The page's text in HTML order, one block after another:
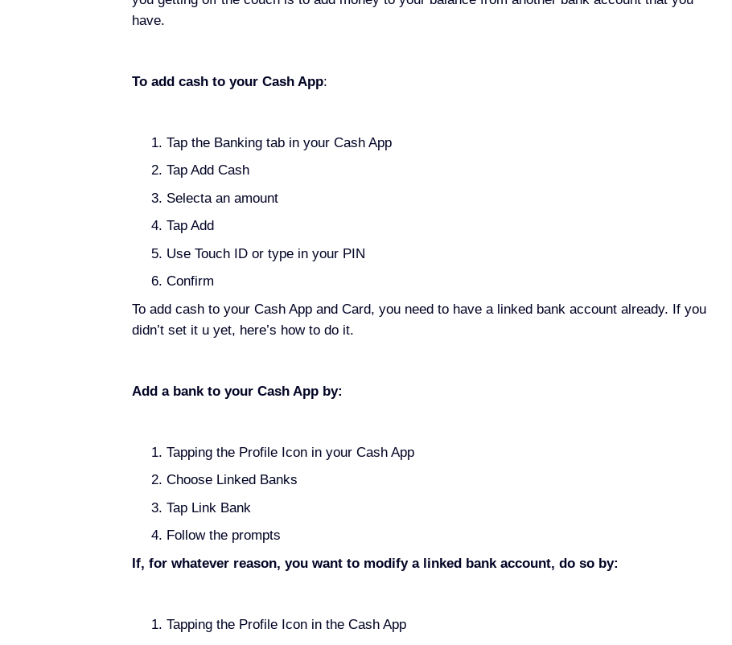
have.
To add cash to your Cash App:
Tap the Banking tab in your Cash App
Tap Add Cash
Selecta an amount
Tap Add
Use Touch ID or type in your PIN
Confirm
To add cash to your Cash App and Card, you need to have a linked bank account already. If you
didn’t set it u yet, here’s how to do it.
Add a bank to your Cash App by:
Tapping the Profile Icon in your Cash App
Choose Linked Banks
Tap Link Bank
Follow the prompts
If, for whatever reason, you want to modify a linked bank account, do so by:
Tapping the Profile Icon in the Cash App